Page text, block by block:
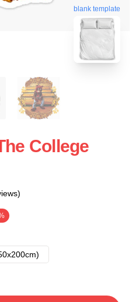
blank template
College